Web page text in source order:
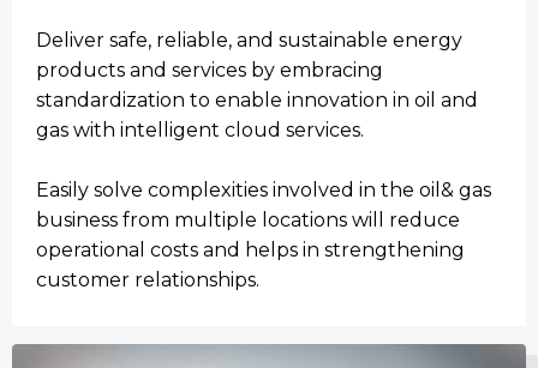
Deliver safe, reliable, and sustainable energy
products and services by embracing
standardization to enable innovation in oil and
gas with intelligent cloud services.
Easily solve complexities involved in the oil& gas
business from multiple locations will reduce
operational costs and helps in strengthening
customer relationships.